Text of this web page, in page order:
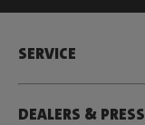
SERVICE
DEALERS & PRESS